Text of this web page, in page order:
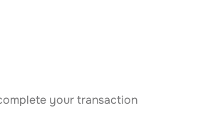
your transaction